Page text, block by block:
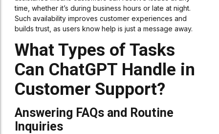
time, whether it’s during business hours or late at night.
Such availability improves customer experiences and
builds trust, as users know help is just a message away.
What Types of Tasks
Can ChatGPT Handle in
Customer Support?
Answering FAQs and Routine
Inquiries